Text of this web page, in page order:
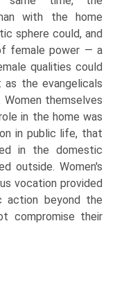
with the home
sphere could, and
female power — a
qualities could
the evangelicals
themselves
in the home was
in public life, that
in the domestic
outside. Women's
vocation provided
beyond the
compromise their